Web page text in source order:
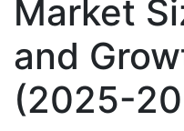
Market
and
(2025-